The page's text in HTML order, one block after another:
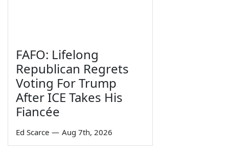
FAFO: Lifelong
Republican Regrets
Voting For Trump
After ICE Takes His
Fiancée
Ed Scarce — Aug 7th, 2026